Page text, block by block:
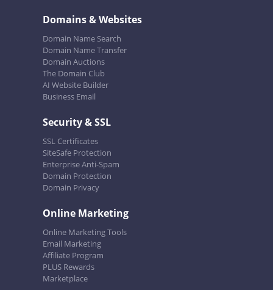
Domains & Websites
Domain Name Search
Domain Name Transfer
Domain Auctions
The Domain Club
AI Website Builder
Business Email
Security & SSL
SSL Certificates
SiteSafe Protection
Enterprise Anti-Spam
Domain Protection
Domain Privacy
Online Marketing
Online Marketing Tools
Email Marketing
Affiliate Program
PLUS Rewards
Marketplace